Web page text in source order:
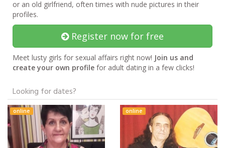
or an old girlfriend, often times with nude pictures in their
profiles.
Register now for free
Meet lusty girls for sexual affairs right now! Join us and
create your own profile for adult dating in a few clicks!
Looking for dates?
online online